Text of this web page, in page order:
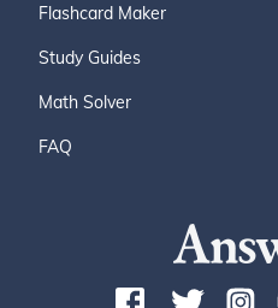
Flashcard Maker
Study Guides
Math Solver
FAQ